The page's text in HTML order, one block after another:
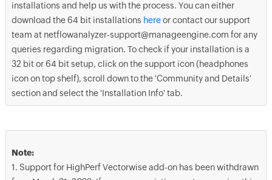
installations and help us with the process. You can either
download the 64 bit installations hereor contact our support
team at netflowanalyzer-support@manageengine.com for any
queries regarding migration. To check if your installation is a
32 bit or 64 bit setup, click on the support icon (headphones
icon on top shelf), scroll down to the 'Community and Details'
section and select the 'Installation Info' tab.
Note:
1. Support for HighPerf Vectorwise add-on has been withdrawn